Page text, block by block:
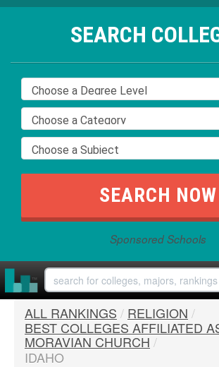
SEARCH
Sponsored Schools
ALL RANKINGS / RELIGION /
BEST COLLEGES AFFILIATED
MORAVIAN CHURCH /
IDAHO